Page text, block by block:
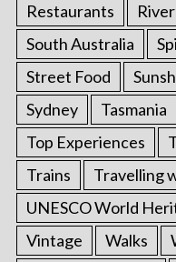
Restaurants
South Australia
Street Food
Sydney
Tasmania
Top Experiences
Trains
Travelling
UNESCO World
Vintage
Walks